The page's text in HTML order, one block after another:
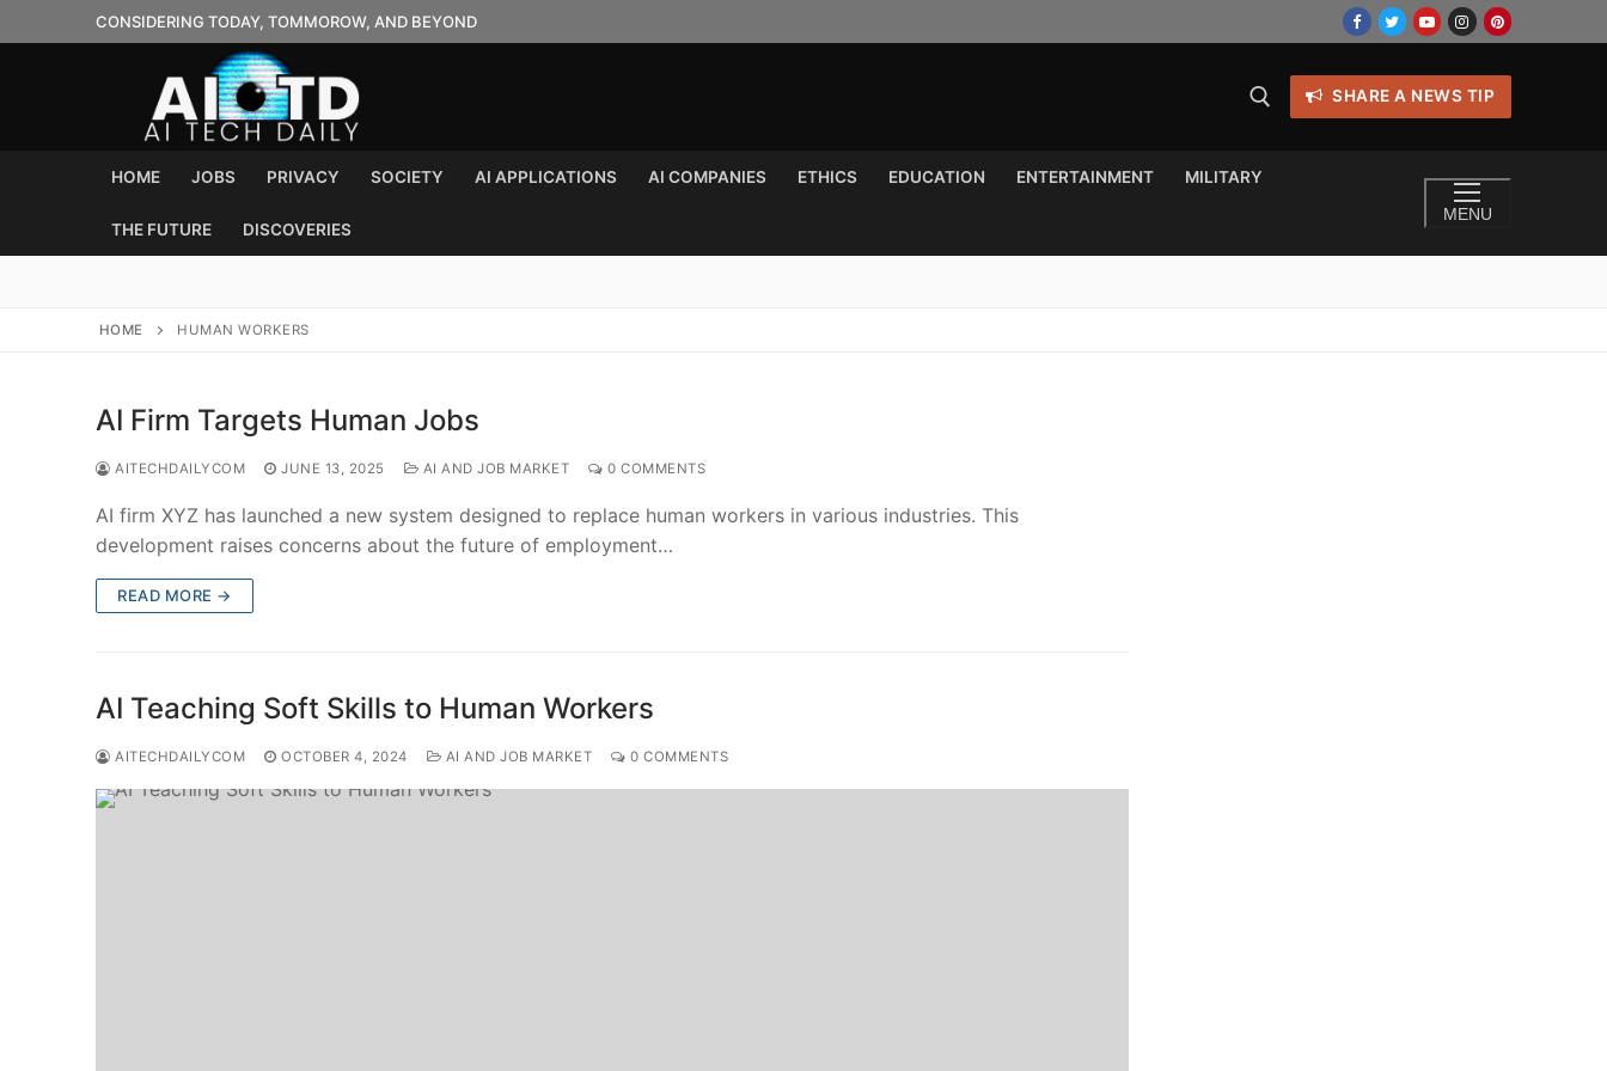
to
CONSIDERING TODAY, TOMMOROW, AND BEYOND
SHARE A NEWS TIP
HOME JOBS PRIVACY SOCIETY AI APPLICATIONS AI COMPANIES ETHICS EDUCATION ENTERTAINMENT MILITARY
THE FUTURE DISCOVERIES
MENU
HOME HUMAN WORKERS
AI Firm Targets Human Jobs
AITECHDAILYCOM JUNE 13, 2025 AI AND JOB MARKET 0 COMMENTS
AI firm XYZ has launched a new system designed to replace human workers in various industries. This
development raises concerns about the future of employment…
READ MORE →
AI Teaching Soft Skills to Human Workers
AITECHDAILYCOM OCTOBER 4, 2024 AI AND JOB MARKET 0 COMMENTS